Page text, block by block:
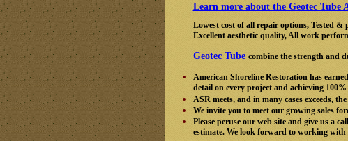
Learn more about the Geotec Tube
Lowest cost of all repair options, Tested &
Excellent aesthetic quality, All work
Geotec Tube combine the strength and
American Shoreline Restoration has
detail on every project and achieving
ASR meets, and in many cases exceeds,
We invite you to meet our growing sales
Please peruse our web site and give us a
estimate. We look forward to working with